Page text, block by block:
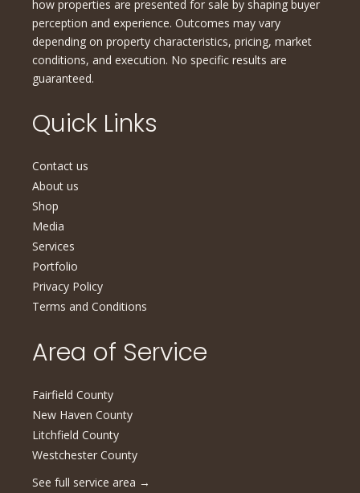
how properties are presented for sale by shaping buyer
perception and experience. Outcomes may vary
depending on property characteristics, pricing, market
conditions, and execution. No specific results are
guaranteed.
Quick Links
Contact us
About us
Shop
Media
Services
Portfolio
Privacy Policy
Terms and Conditions
Area of Service
Fairfield County
New Haven County
Litchfield County
Westchester County
See full service area →